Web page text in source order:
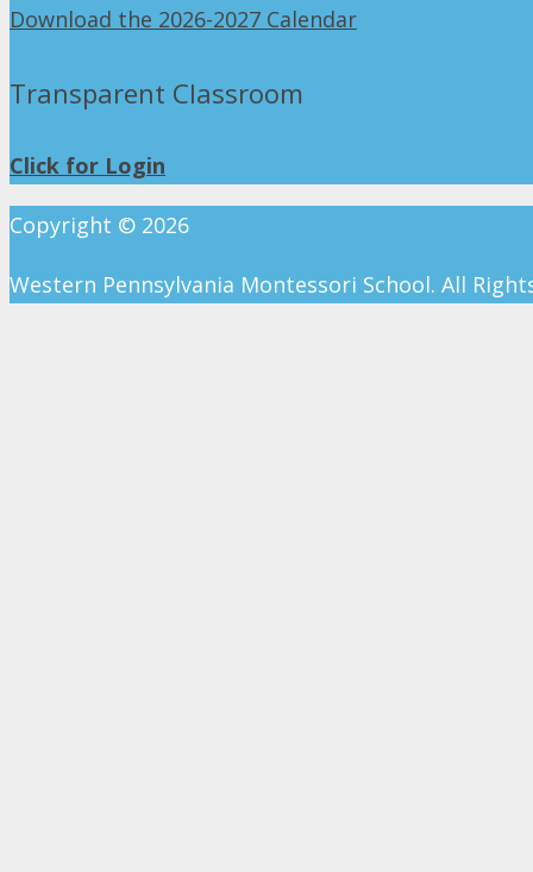
Download the 2026-2027 Calendar
Transparent Classroom
Click for Login
Copyright © 2026
Western Pennsylvania Montessori School. All